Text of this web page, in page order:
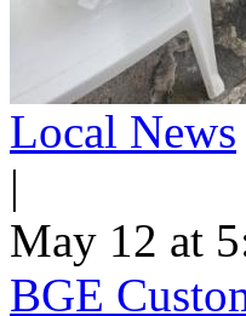
Local News
|
May 12 at
BGE